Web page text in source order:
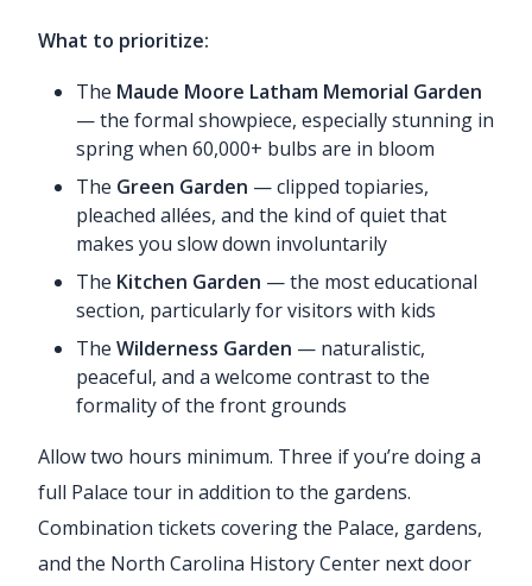
What to prioritize:
The Maude Moore Latham Memorial Garden
— the formal showpiece, especially stunning in
spring when 60,000+ bulbs are in bloom
The Green Garden — clipped topiaries,
pleached allées, and the kind of quiet that
makes you slow down involuntarily
The Kitchen Garden — the most educational
section, particularly for visitors with kids
The Wilderness Garden — naturalistic,
peaceful, and a welcome contrast to the
formality of the front grounds
Allow two hours minimum. Three if you’re doing a
full Palace tour in addition to the gardens.
Combination tickets covering the Palace, gardens,
and the North Carolina History Center next door